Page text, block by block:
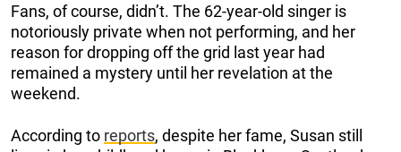
Fans, of course, didn’t. The 62-year-old singer is
notoriously private when not performing, and her
reason for dropping off the grid last year had
remained a mystery until her revelation at the
weekend.
According to reports, despite her fame, Susan still